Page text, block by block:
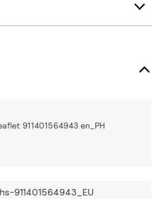
911401564943 en_PH
911401564943_EU